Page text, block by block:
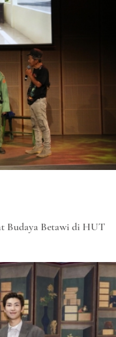
Budaya Betawi di HUT